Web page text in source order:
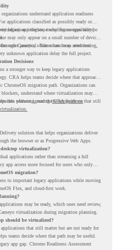
understand application readiness
applications classified as possibly ready or
insights, including compatibility,
legacy app the same way. Some apps may be
may only appear on a small number of devices.
Cameyo, while others may need testing,
more practical. Teams can focus attention
unknown application delay the full project.
Decisions
a stronger way to keep legacy applications
CRA helps teams decide where that approach
ChromeOS migration path. Organizations can
understand where virtualization may
without ignoring the applications that still
this planning, read theCRA guide on
solution that helps organizations deliver
the browser or as Progressive Web Apps.
virtualization?
applications rather than streaming a full
app access more focused for users who only
migration?
to important legacy applications while moving
Flex, and cloud-first work.
may be ready, which ones need review,
virtualization during migration planning.
should be virtualized?
that still matter but are not ready for
teams decide where that path may be useful.
app gap. Chrome Readiness Assessment